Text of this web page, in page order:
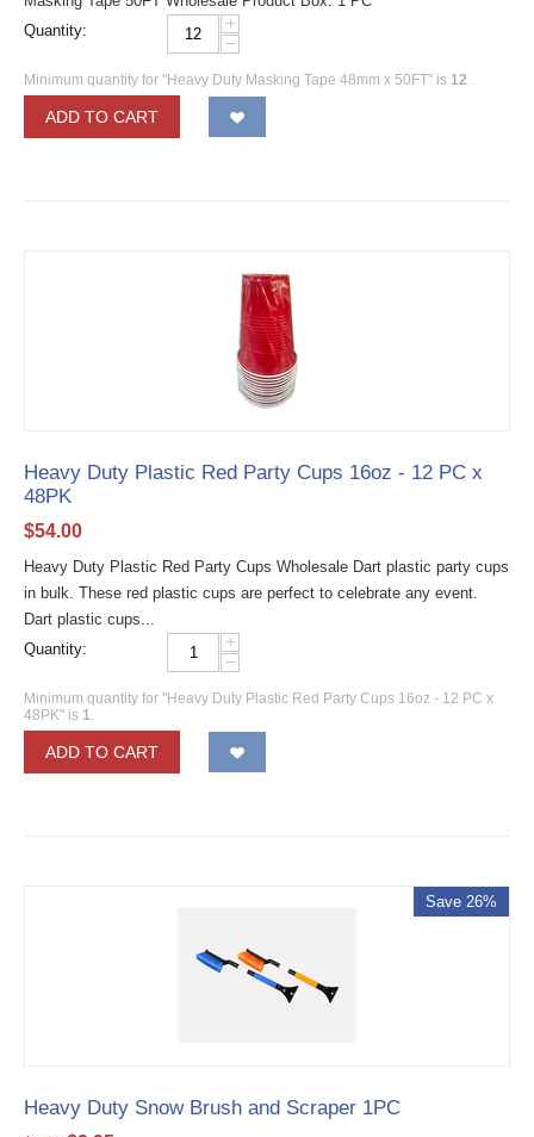
Quantity:
+
−
Minimum quantity for "Heavy Duty Masking Tape 48mm x 50FT" is 12.
ADD TO CART
Heavy Duty Plastic Red Party Cups 16oz - 12 PC x
48PK
$54.00
Heavy Duty Plastic Red Party Cups Wholesale Dart plastic party cups
in bulk. These red plastic cups are perfect to celebrate any event.
Dart plastic cups...
Quantity:
+
−
Minimum quantity for "Heavy Duty Plastic Red Party Cups 16oz - 12 PC x
48PK" is 1.
ADD TO CART
Save 26%
Heavy Duty Snow Brush and Scraper 1PC